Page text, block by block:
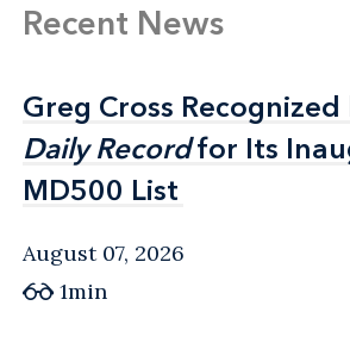
Recent News
Greg Cross
Daily Recordfor Its
MD500 List
Greg Cross
Daily Recordfor Its
MD500 List
August 07, 2026
1min